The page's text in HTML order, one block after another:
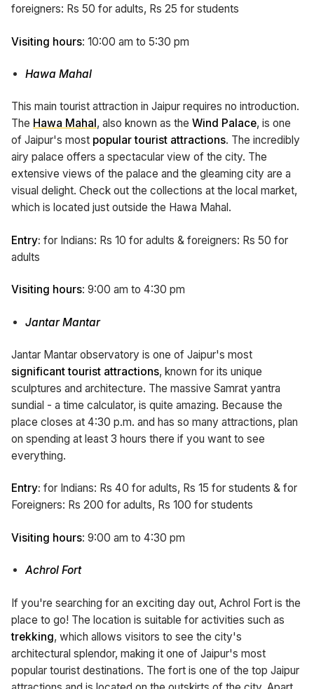
foreigners: Rs 50 for adults, Rs 25 for students
Visiting hours: 10:00 am to 5:30 pm
Hawa Mahal
This main tourist attraction in Jaipur requires no introduction.
The Hawa Mahal , also known as the Wind Palace, is one
of Jaipur's most popular tourist attractions. The incredibly
airy palace offers a spectacular view of the city. The
extensive views of the palace and the gleaming city are a
visual delight. Check out the collections at the local market,
which is located just outside the Hawa Mahal.
Entry: for Indians: Rs 10 for adults & foreigners: Rs 50 for
adults
Visiting hours: 9:00 am to 4:30 pm
Jantar Mantar
Jantar Mantar observatory is one of Jaipur's most
significant tourist attractions, known for its unique
sculptures and architecture. The massive Samrat yantra
sundial - a time calculator, is quite amazing. Because the
place closes at 4:30 p.m. and has so many attractions, plan
on spending at least 3 hours there if you want to see
everything.
Entry: for Indians: Rs 40 for adults, Rs 15 for students & for
Foreigners: Rs 200 for adults, Rs 100 for students
Visiting hours: 9:00 am to 4:30 pm
Achrol Fort
If you're searching for an exciting day out, Achrol Fort is the
place to go! The location is suitable for activities such as
trekking, which allows visitors to see the city's
architectural splendor, making it one of Jaipur's most
popular tourist destinations. The fort is one of the top Jaipur